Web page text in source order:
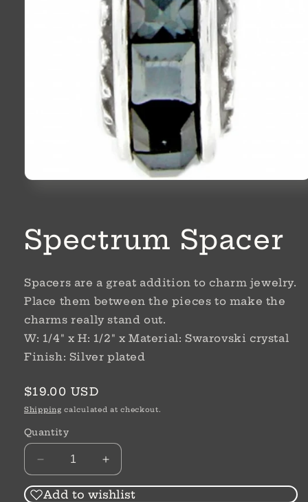
Spectrum Spacer
Spacers are a great addition to charm jewelry.
Place them between the pieces to make the
charms really stand out.
W: 1/4" x H: 1/2" x Material: Swarovski crystal
Finish: Silver plated
Regular
price
$19.00 USD
Shipping calculated at checkout.
Quantity
Decrease
quantity
for
Increase
quantity
for
Add to wishlist